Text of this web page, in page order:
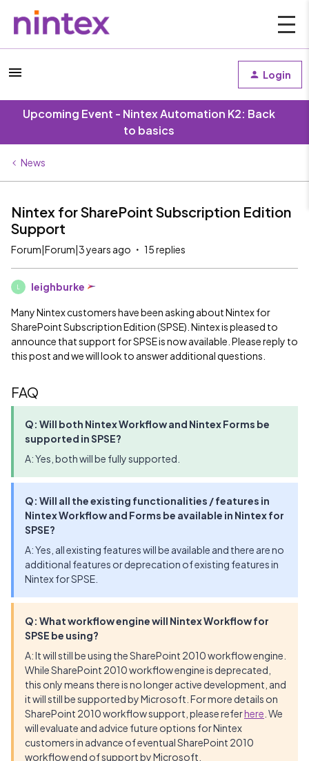
Login
Upcoming Event - Nintex Automation K2: Back
to basics
News
Nintex for SharePoint Subscription Edition
Support
Forum|Forum|3 years ago 15 replies
leighburke
Many Nintex customers have been asking about Nintex for
SharePoint Subscription Edition (SPSE). Nintex is pleased to
announce that support for SPSE is now available. Please reply to
this post and we will look to answer additional questions.
FAQ
Q: Will both Nintex Workflow and Nintex Forms be
supported in SPSE?
A: Yes, both will be fully supported.
Q: Will all the existing functionalities / features in
Nintex Workflow and Forms be available in Nintex for
SPSE?
A: Yes, all existing features will be available and there are no
additional features or deprecation of existing features in
Nintex for SPSE.
Q: What workflow engine will Nintex Workflow for
SPSE be using?
A: It will still be using the SharePoint 2010 workflow engine.
While SharePoint 2010 workflow engine is deprecated,
this only means there is no longer active development, and
it will still be supported by Microsoft. For more details on
SharePoint 2010 workflow support, please referhere . We
will evaluate and advice future options for Nintex
customers in advance of eventual SharePoint 2010
workflow end of support by Microsoft.